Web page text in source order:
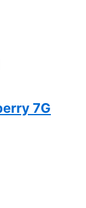
7G